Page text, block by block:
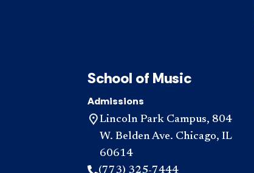
School of Music
Admissions
Lincoln Park Campus, 804
W. Belden Ave. Chicago, IL
60614
(773) 325-7444